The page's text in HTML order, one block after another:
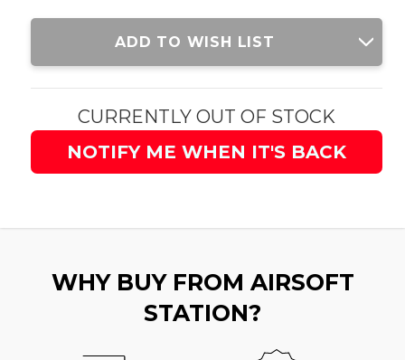
Current
ADD TO WISH LIST
CURRENTLY OUT OF STOCK
NOTIFY ME WHEN IT'S BACK
WHY BUY FROM AIRSOFT
STATION?